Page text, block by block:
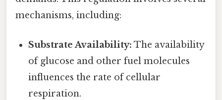
mechanisms, including:
Substrate Availability: The availability
of glucose and other fuel molecules
influences the rate of cellular
respiration.